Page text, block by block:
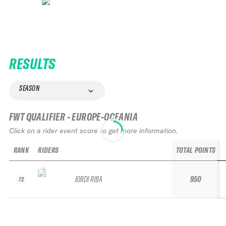
RESULTS
SEASON
FWT QUALIFIER - EUROPE-OCEANIA
Click on a rider event score to get more information.
RANK
72
RIDERS
JORDI RIBA
TOTAL POINTS
950